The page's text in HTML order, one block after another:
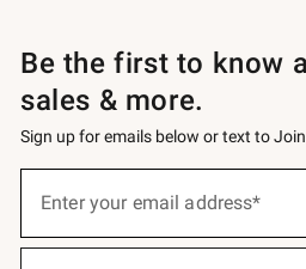
Be the first to know
sales & more.
Sign up for emails below or text to
below
Enter your email address*
(required)